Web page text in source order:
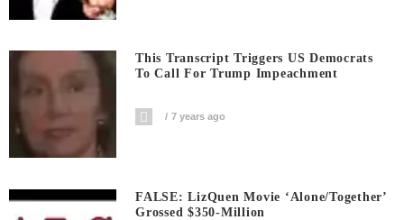
This Transcript Triggers US Democrats
To Call For Trump Impeachment
7 years ago
FALSE: LizQuen Movie ‘Alone/Together’
Grossed $350-Million